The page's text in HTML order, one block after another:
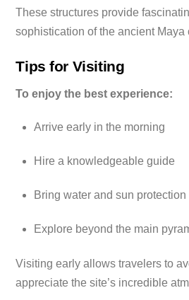
These structures provide
sophistication of the ancient Maya
Tips for Visiting
To enjoy the best experience:
Arrive early in the morning
Hire a knowledgeable guide
Bring water and sun protection
Explore beyond the main
Visiting early allows travelers to
appreciate the site’s incredible